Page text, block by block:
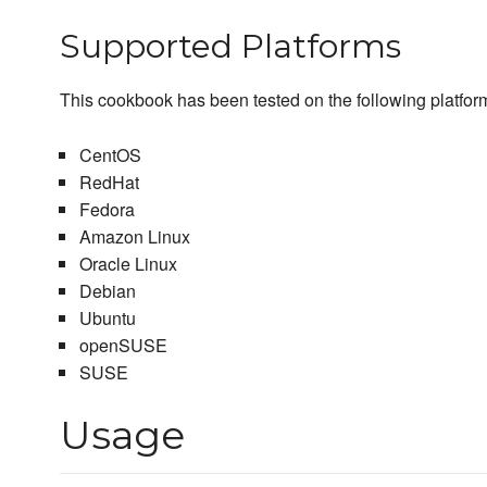
Supported Platforms
This cookbook has been tested on the following
CentOS
RedHat
Fedora
Amazon Linux
Oracle Linux
Debian
Ubuntu
openSUSE
SUSE
Usage